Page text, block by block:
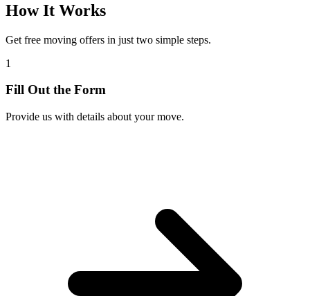
How It Works
Get free moving offers in just two simple steps.
1
Fill Out the Form
Provide us with details about your move.